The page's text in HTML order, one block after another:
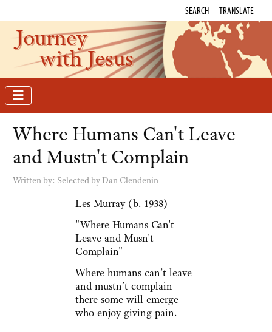
SEARCH TRANSLATE
Journey
with Jesus
Where Humans Can't Leave
and Mustn't Complain
Written by: Selected by Dan Clendenin
Les Murray (b. 1938)
"Where Humans Can't
Leave and Musn't
Complain"
Where humans can’t leave
and mustn’t complain
there some will emerge
who enjoy giving pain.